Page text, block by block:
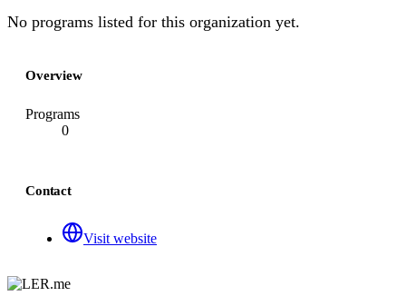
No programs listed for this organization yet.
Overview
Programs
0
Contact
Visit website